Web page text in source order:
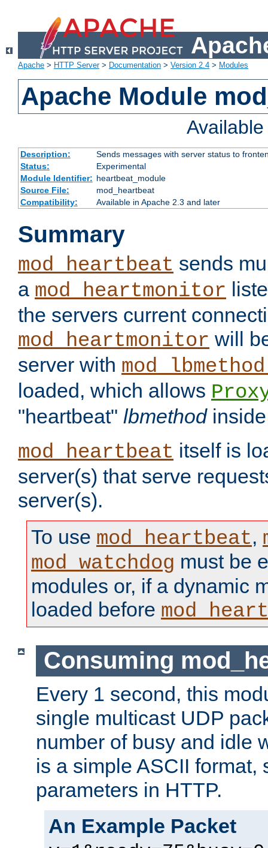
Apache > HTTP Server> Documentation > Version 2.4 > Modules
Apache Module
Description:
Sends messages with server status to
Status:
Experimental
Module Identifier: heartbeat_module
Source File:
mod_heartbeat
Compatibility:
Available in Apache 2.3 and later
Summary
mod_heartbeat sends
a mod_heartmonitor
the servers current
mod_heartmonitor will
server with
loaded, which allows
"heartbeat" lbmethod
mod_heartbeat itself is
server(s) that serve
server(s).
To use mod_heartbeat,
mod_watchdog must be
modules or, if a dynamic
loaded before
Consuming
Every 1 second, this
single multicast UDP
number of busy and idle
is a simple ASCII format,
parameters in HTTP.
An Example Packet